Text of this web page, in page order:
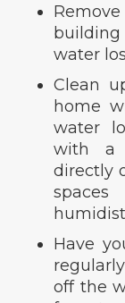
water
Clean
home
water
with a
directly
Have
off the